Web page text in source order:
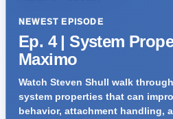
NEWEST EPISODE
Ep. 4 | System
Maximo
Watch Steven Shull walk
system properties that can
behavior, attachment handling,